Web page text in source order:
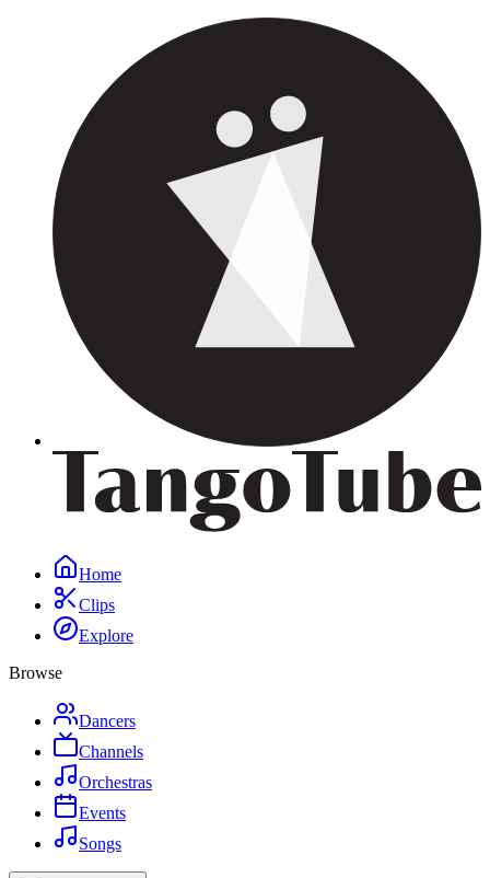
Home
Clips
Explore
Browse
Dancers
Channels
Orchestras
Events
Songs